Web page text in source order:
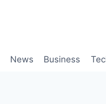
News Business